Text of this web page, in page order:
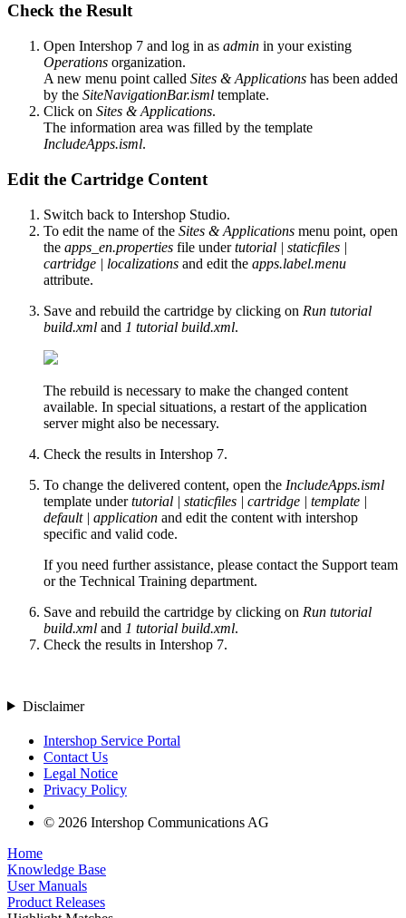
Check the Result
Open Intershop 7 and log in as admin in your existing
Operations organization.
A new menu point called Sites & Applications has been added
by the SiteNavigationBar.isml template.
Click on Sites & Applications.
The information area was filled by the template
IncludeApps.isml.
Edit the Cartridge Content
Switch back to Intershop Studio.
To edit the name of the Sites & Applications menu point, open
the apps_en.properties file undertutorial | staticfiles |
cartridge | localizations and edit the apps.label.menu
attribute.
Save and rebuild the cartridge by clicking on Run tutorial
build.xml and 1 tutorial build.xml.
The rebuild is necessary to make the changed content
available. In special situations, a restart of the application
server might also be necessary.
Check the results in Intershop 7.
To change the delivered content, open the IncludeApps.isml
template undertutorial | staticfiles | cartridge | template |
default | application and edit the content with intershop
specific and valid code.
If you need further assistance, please contact the Support team
or the Technical Training department.
Save and rebuild the cartridge by clicking on Run tutorial
build.xml and 1 tutorial build.xml.
Check the results in Intershop 7.
Disclaimer
Intershop Service Portal
Contact Us
Legal Notice
Privacy Policy
© 2026 Intershop Communications AG
Home
Knowledge Base
User Manuals
Product Releases